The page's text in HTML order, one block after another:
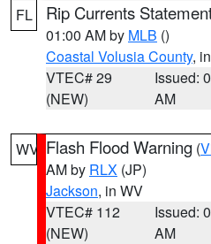
FL Rip Currents
01:00 AM by MLB ()
Coastal Volusia County,
VTEC# 29
(NEW)
Issued:
AM
WV Flash Flood Warning (
AM by RLX (JP)
Jackson, in WV
VTEC# 112
(NEW)
Issued:
AM